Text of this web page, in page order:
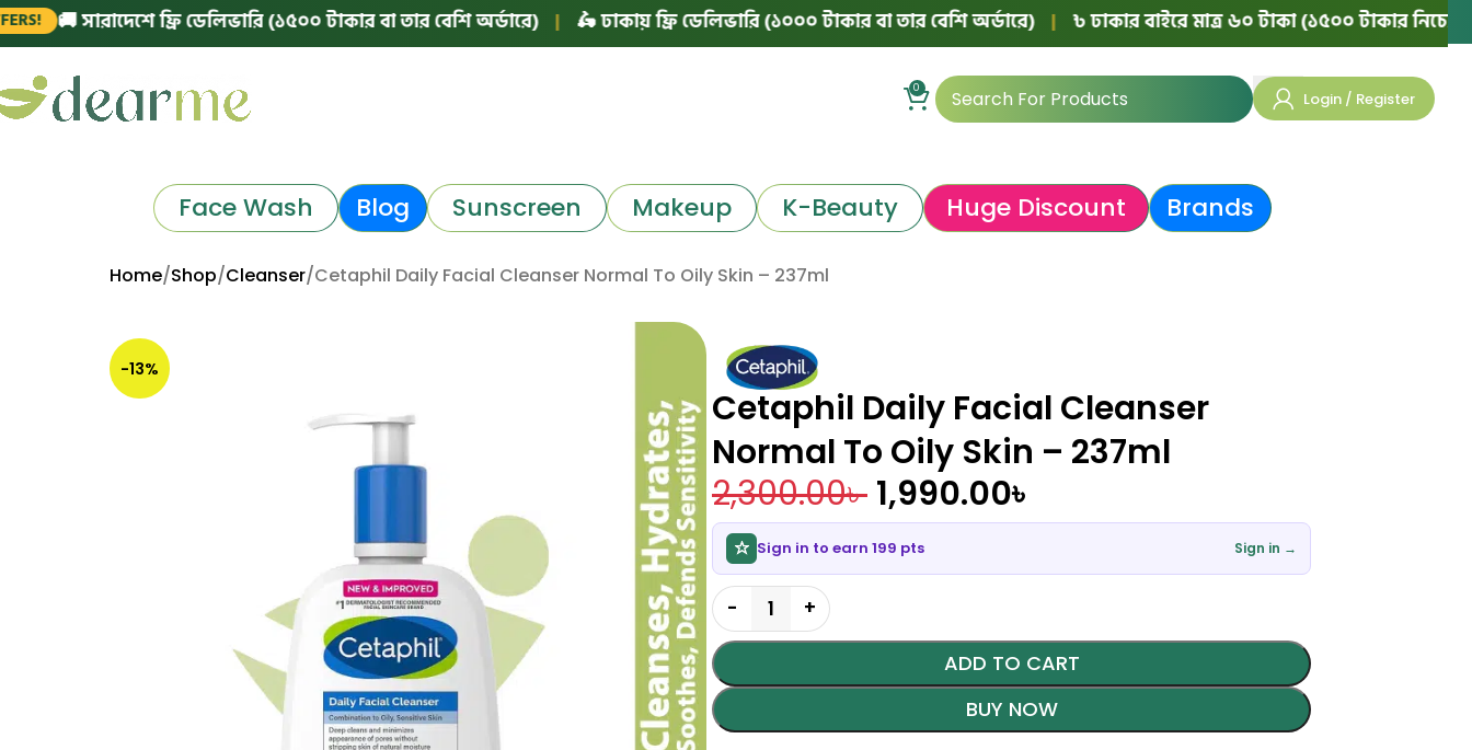
সারাদেশে ফ্রি ডেলিভারি (১৫০০ টাকার বা তার বেশি অর্ডারে) | 🛵 ঢাকায় ফ্রি ডেলিভারি (১০০০ টাকার বা তার বেশি অর্ডারে) | ৳ ঢাকার বাইরে মাত্র ৬০ টাকা (১৫০০ টাকার নিচের অর্ডারে)
0
Login / Register
Face Wash Blog Sunscreen Makeup K-Beauty Huge Discount Brands
Home Shop Cleanser Cetaphil Daily Facial Cleanser Normal To Oily Skin – 237ml
-13%
Cetaphil Daily Facial Cleanser
Normal To Oily Skin – 237ml
2,300.00৳ 1,990.00৳
Sign in to earn 199 pts Sign in →
ADD TO CART
BUY NOW